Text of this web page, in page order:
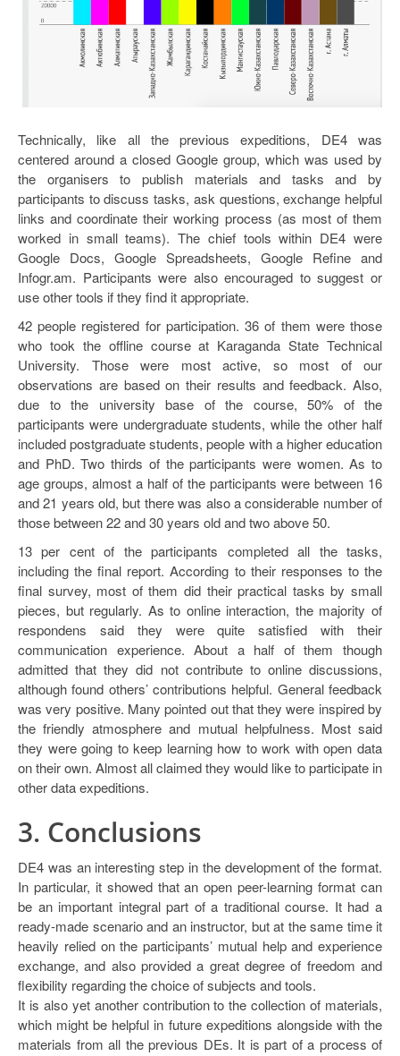
Technically, like all the previous expeditions, DE4 was
centered around a closed Google group, which was used by
the organisers to publish materials and tasks and by
participants to discuss tasks, ask questions, exchange helpful
links and coordinate their working process (as most of them
worked in small teams). The chief tools within DE4 were
Google Docs, Google Spreadsheets, Google Refine and
Infogr.am. Participants were also encouraged to suggest or
use other tools if they find it appropriate.
42 people registered for participation. 36 of them were those
who took the offline course at Karaganda State Technical
University. Those were most active, so most of our
observations are based on their results and feedback. Also,
due to the university base of the course, 50% of the
participants were undergraduate students, while the other half
included postgraduate students, people with a higher education
and PhD. Two thirds of the participants were women. As to
age groups, almost a half of the participants were between 16
and 21 years old, but there was also a considerable number of
those between 22 and 30 years old and two above 50.
13 per cent of the participants completed all the tasks,
including the final report. According to their responses to the
final survey, most of them did their practical tasks by small
pieces, but regularly. As to online interaction, the majority of
respondens said they were quite satisfied with their
communication experience. About a half of them though
admitted that they did not contribute to online discussions,
although found others’ contributions helpful. General feedback
was very positive. Many pointed out that they were inspired by
the friendly atmosphere and mutual helpfulness. Most said
they were going to keep learning how to work with open data
on their own. Almost all claimed they would like to participate in
other data expeditions.
3. Conclusions
DE4 was an interesting step in the development of the format.
In particular, it showed that an open peer-learning format can
be an important integral part of a traditional course. It had a
ready-made scenario and an instructor, but at the same time it
heavily relied on the participants’ mutual help and experience
exchange, and also provided a great degree of freedom and
flexibility regarding the choice of subjects and tools.
It is also yet another contribution to the collection of materials,
which might be helpful in future expeditions alongside with the
materials from all the previous DEs. It is part of a process of